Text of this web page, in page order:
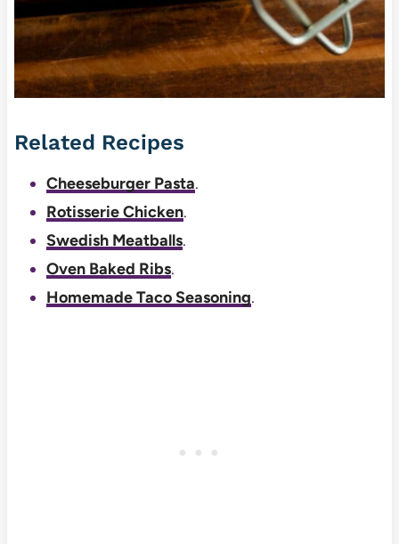
Related Recipes
Cheeseburger Pasta.
Rotisserie Chicken.
Swedish Meatballs.
Oven Baked Ribs.
Homemade Taco Seasoning.